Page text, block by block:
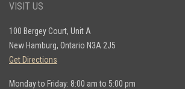
VISIT US
100 Bergey Court, Unit A
New Hamburg, Ontario N3A 2J5
Get Directions
Monday to Friday: 8:00 am to 5:00 pm